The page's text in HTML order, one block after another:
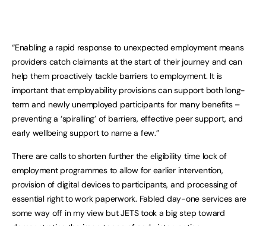
“Enabling a rapid response to unexpected employment means
providers catch claimants at the start of their journey and can
help them proactively tackle barriers to employment. It is
important that employability provisions can support both long-
term and newly unemployed participants for many benefits –
preventing a ‘spiralling’ of barriers, effective peer support, and
early wellbeing support to name a few.”
There are calls to shorten further the eligibility time lock of
employment programmes to allow for earlier intervention,
provision of digital devices to participants, and processing of
essential right to work paperwork. Fabled day-one services are
some way off in my view but JETS took a big step toward